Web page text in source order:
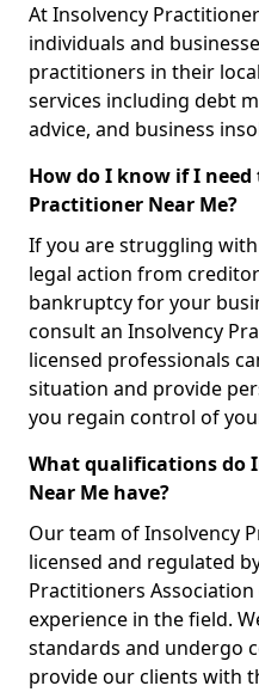
At Insolvency
individuals and
practitioners in their
services including debt
advice, and business
How do I know if I
Practitioner Near Me?
If you are struggling
legal action from
bankruptcy for your
consult an Insolvency
licensed professionals
situation and provide
you regain control of
What qualifications do
Near Me have?
Our team of Insolvency
licensed and regulated
Practitioners Association
experience in the field.
standards and undergo
provide our clients with